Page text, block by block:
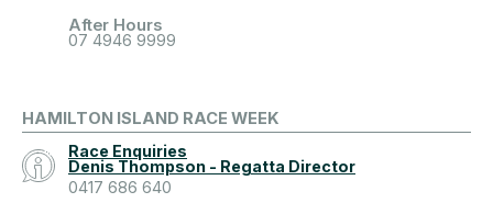
After Hours
07 4946 9999
HAMILTON ISLAND RACE WEEK
Race Enquiries
Denis Thompson - Regatta Director
0417 686 640